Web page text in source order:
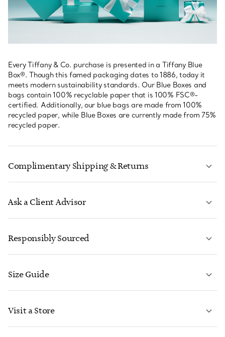
Every Tiffany & Co. purchase is presented in a Tiffany Blue
Box®. Though this famed packaging dates to 1886, today it
meets modern sustainability standards. Our Blue Boxes and
bags contain 100% recyclable paper that is 100% FSC®-
certified. Additionally, our blue bags are made from 100%
recycled paper, while Blue Boxes are currently made from 75%
recycled paper.
Complimentary Shipping & Returns
Ask a Client Advisor
CONTACT US
Responsibly Sourced
Size Guide
Visit a Store